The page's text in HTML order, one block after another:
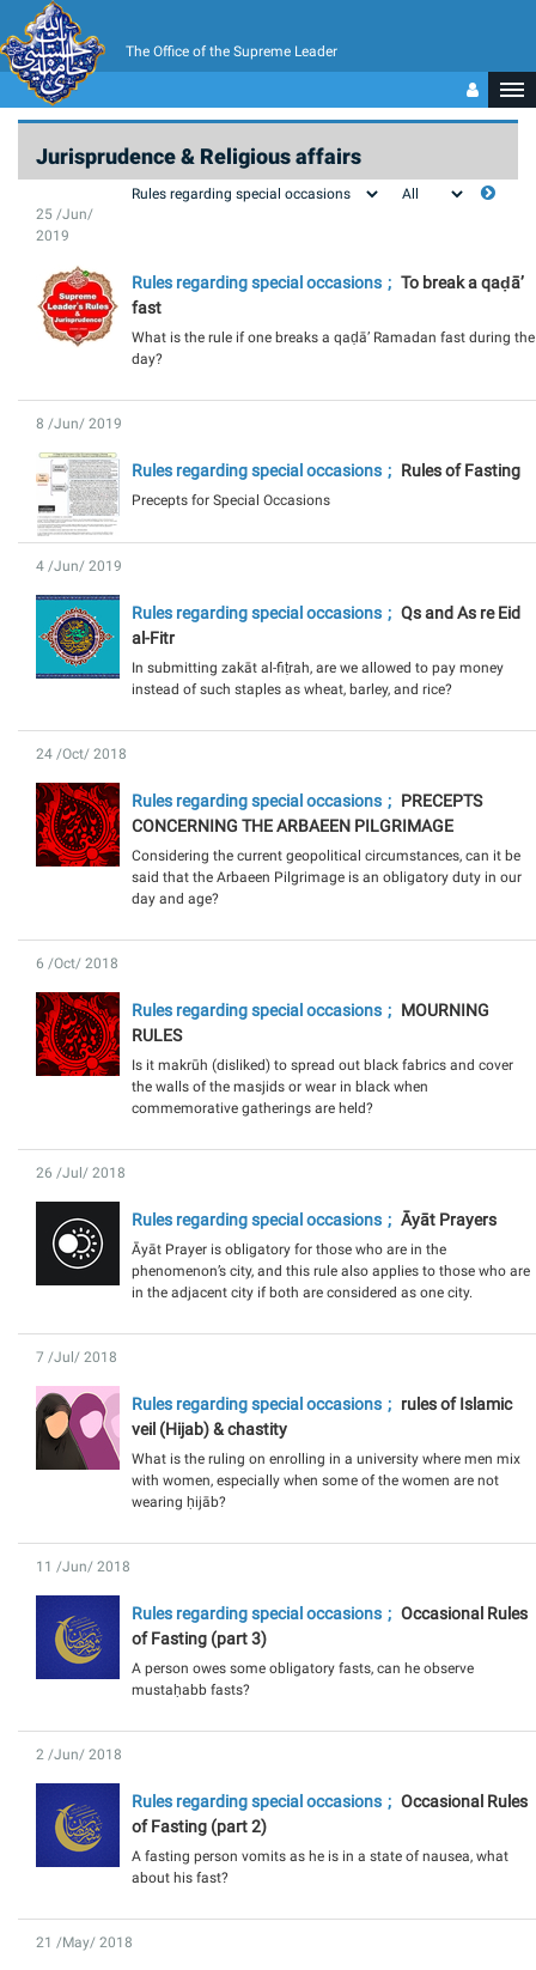
The Office of the Supreme Leader
Jurisprudence & Religious affairs
25 /Jun/
2019
Rules regarding special occasions
To break a qaḍā’
fast
What is the rule if one breaks a qaḍā’ Ramadan fast during the
day?
8 /Jun/ 2019
Rules regarding special occasions Rules of Fasting
Precepts for Special Occasions
4 /Jun/ 2019
Rules regarding special occasions
Qs and As re Eid
al-Fitr
In submitting zakāt al-fiṭrah, are we allowed to pay money
instead of such staples as wheat, barley, and rice?
24 /Oct/ 2018
Rules regarding special occasions
PRECEPTS
CONCERNING THE ARBAEEN PILGRIMAGE
Considering the current geopolitical circumstances, can it be
said that the Arbaeen Pilgrimage is an obligatory duty in our
day and age?
6 /Oct/ 2018
Rules regarding special occasions
MOURNING
RULES
Is it makrūh (disliked) to spread out black fabrics and cover
the walls of the masjids or wear in black when
commemorative gatherings are held?
26 /Jul/ 2018
Rules regarding special occasions Āyāt Prayers
Āyāt Prayer is obligatory for those who are in the
phenomenon’s city, and this rule also applies to those who are
in the adjacent city if both are considered as one city.
7 /Jul/ 2018
Rules regarding special occasions
rules of Islamic
veil (Hijab) & chastity
What is the ruling on enrolling in a university where men mix
with women, especially when some of the women are not
wearing ḥijāb?
11 /Jun/ 2018
Rules regarding special occasions
Occasional Rules
of Fasting (part 3)
A person owes some obligatory fasts, can he observe
mustaḥabb fasts?
2 /Jun/ 2018
Rules regarding special occasions
Occasional Rules
of Fasting (part 2)
A fasting person vomits as he is in a state of nausea, what
about his fast?
21 /May/ 2018